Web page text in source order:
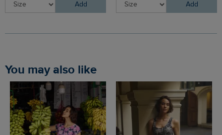
Add Add
You may also like